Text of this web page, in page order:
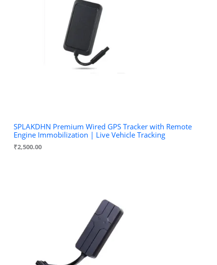
SPLAKDHN Premium Wired GPS Tracker with Remote
Engine Immobilization | Live Vehicle Tracking
₹2,500.00